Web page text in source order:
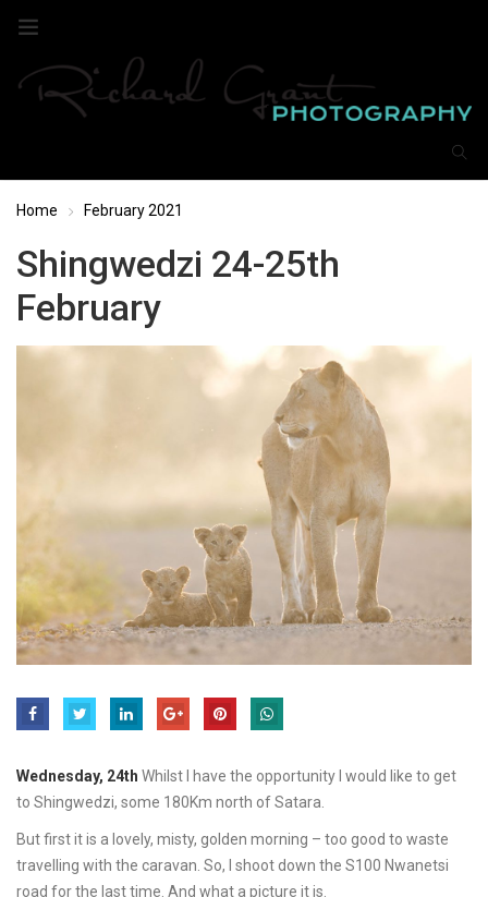
Home February 2021
Shingwedzi 24-25th
February
Wednesday, 24th Whilst I have the opportunity I would like to get
to Shingwedzi, some 180Km north of Satara.
But first it is a lovely, misty, golden morning – too good to waste
travelling with the caravan. So, I shoot down the S100 Nwanetsi
road for the last time. And what a picture it is.